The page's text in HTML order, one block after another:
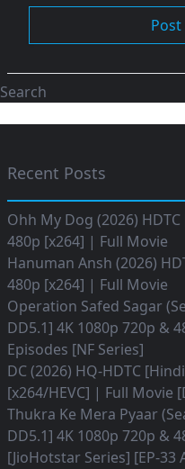
Search
Recent Posts
Ohh My Dog (2026)
480p [x264] | Full Movie
Hanuman Ansh (2026)
480p [x264] | Full Movie
Operation Safed Sagar
DD5.1] 4K 1080p 720p &
Episodes [NF Series]
DC (2026) HQ-HDTC
[x264/HEVC] | Full Movie
Thukra Ke Mera Pyaar
DD5.1] 4K 1080p 720p &
[JioHotstar Series] [EP-33